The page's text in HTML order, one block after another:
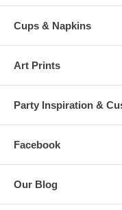
Cups & Napkins
Art Prints
Party Inspiration &
Facebook
Our Blog